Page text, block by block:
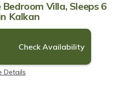
Villa, Sleeps 6
Kalkan
Check Availability
Details